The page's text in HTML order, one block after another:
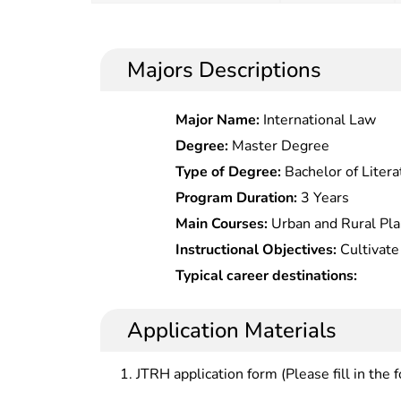
Majors Descriptions
Major Name: International Law
Degree: Master Degree
Type of Degree: Bachelor of
Program Duration: 3 Years
Main Courses: Urban and Rural
Planning, Urban Design,
Planning, Village Planning,
Traffic, CAD Planning and Design,
Planning, Human Geography,
Physical Geography, etc.
Instructional Objectives:
master the basic theories, and
planning, tourism resource
rural planning, understand its
Typical career destinations:
Application Materials
JTRH application form (Please fill in the